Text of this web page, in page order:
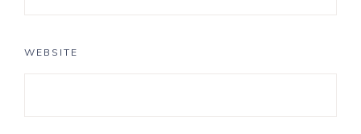
WEBSITE